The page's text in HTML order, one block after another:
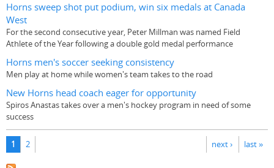
Horns sweep shot put podium, win six medals at Canada
West
For the second consecutive year, Peter Millman was named Field
Athlete of the Year following a double gold medal performance
Horns men's soccer seeking consistency
Men play at home while women's team takes to the road
New Horns head coach eager for opportunity
Spiros Anastas takes over a men's hockey program in need of some
success
Pages
1 2 next › last »